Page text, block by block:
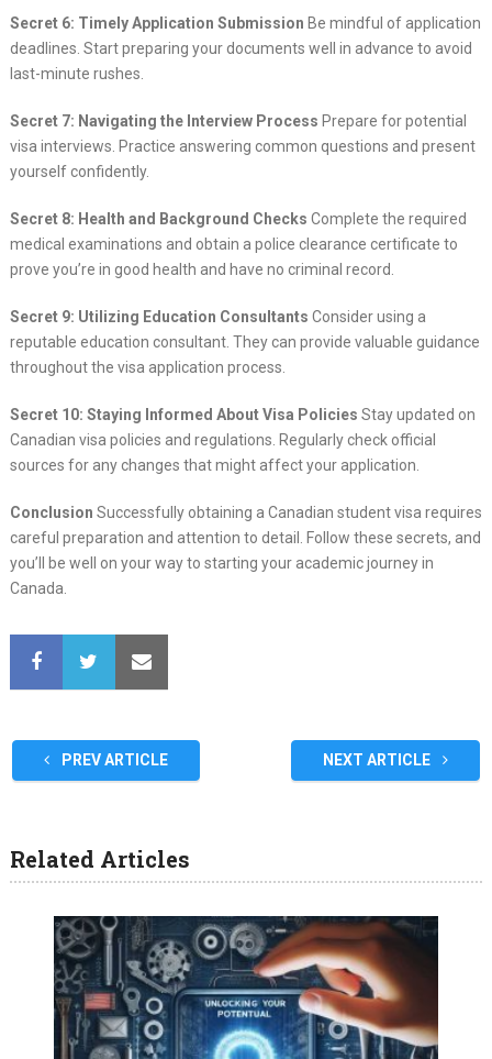
Secret 6: Timely Application Submission Be mindful of application
deadlines. Start preparing your documents well in advance to avoid
last-minute rushes.
Secret 7: Navigating the Interview Process Prepare for potential
visa interviews. Practice answering common questions and present
yourself confidently.
Secret 8: Health and Background Checks Complete the required
medical examinations and obtain a police clearance certificate to
prove you’re in good health and have no criminal record.
Secret 9: Utilizing Education Consultants Consider using a
reputable education consultant. They can provide valuable guidance
throughout the visa application process.
Secret 10: Staying Informed About Visa Policies Stay updated on
Canadian visa policies and regulations. Regularly check official
sources for any changes that might affect your application.
Conclusion Successfully obtaining a Canadian student visa requires
careful preparation and attention to detail. Follow these secrets, and
you’ll be well on your way to starting your academic journey in
Canada.
PREV ARTICLE NEXT ARTICLE
Related Articles